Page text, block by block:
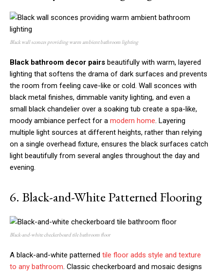
Black wall sconces providing warm ambient bathroom lighting
Black bathroom decor pairs beautifully with warm, layered
lighting that softens the drama of dark surfaces and prevents
the room from feeling cave-like or cold. Wall sconces with
black metal finishes, dimmable vanity lighting, and even a
small black chandelier over a soaking tub create a spa-like,
moody ambiance perfect for a modern home. Layering
multiple light sources at different heights, rather than relying
on a single overhead fixture, ensures the black surfaces catch
light beautifully from several angles throughout the day and
evening.
6. Black-and-White Patterned Flooring
Black-and-white checkerboard tile bathroom floor
A black-and-white patterned tile floor adds style and texture
to any bathroom. Classic checkerboard and mosaic designs